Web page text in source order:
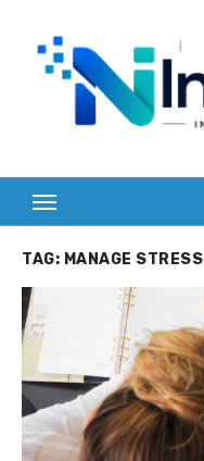
content
TAG: MANAGE STRESS